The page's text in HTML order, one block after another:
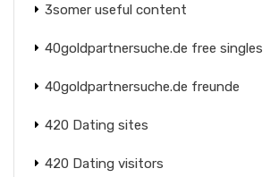
3somer useful content
40goldpartnersuche.de free singles
40goldpartnersuche.de freunde
420 Dating sites
420 Dating visitors